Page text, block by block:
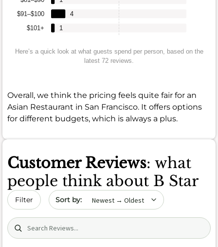
$101+
$91–$100
1
4
Here’s a quick look at what guests spend per person, based on the
latest 72 reviews.
Overall, we think the pricing feels quite fair for an
Asian Restaurant in San Francisco. It offers options
for different budgets, which is always a plus.
Customer Reviews: what
people think about B Star
Filter Sort by date
Search (title/text)